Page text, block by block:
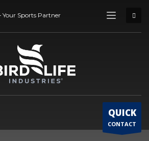
Your Sports Partner
QUICK
CONTACT